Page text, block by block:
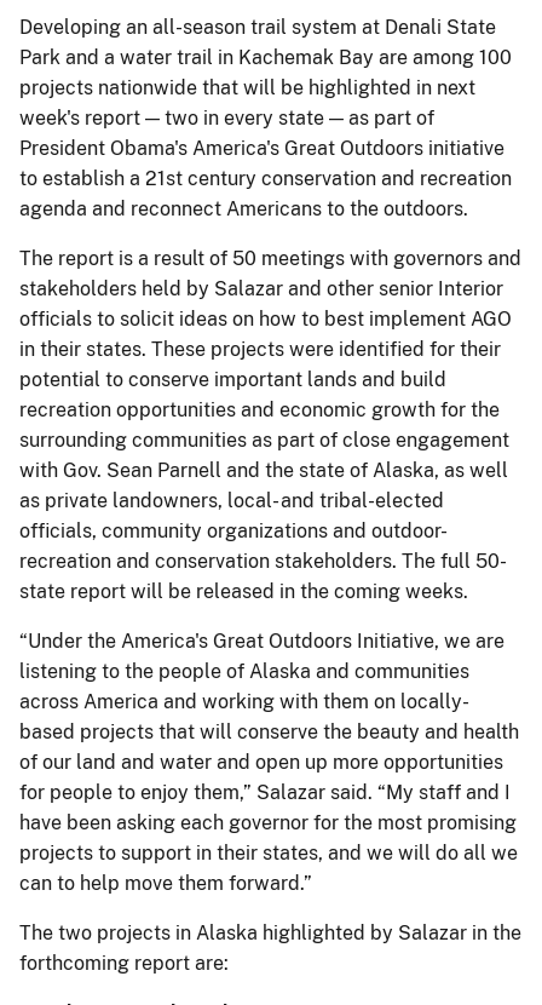
Developing an all-season trail system at Denali State
Park and a water trail in Kachemak Bay are among 100
projects nationwide that will be highlighted in next
week's report — two in every state — as part of
President Obama's America's Great Outdoors initiative
to establish a 21st century conservation and recreation
agenda and reconnect Americans to the outdoors.
The report is a result of 50 meetings with governors and
stakeholders held by Salazar and other senior Interior
officials to solicit ideas on how to best implement AGO
in their states. These projects were identified for their
potential to conserve important lands and build
recreation opportunities and economic growth for the
surrounding communities as part of close engagement
with Gov. Sean Parnell and the state of Alaska, as well
as private landowners, local- and tribal-elected
officials, community organizations and outdoor-
recreation and conservation stakeholders. The full 50-
state report will be released in the coming weeks.
“Under the America's Great Outdoors Initiative, we are
listening to the people of Alaska and communities
across America and working with them on locally-
based projects that will conserve the beauty and health
of our land and water and open up more opportunities
for people to enjoy them,” Salazar said. “My staff and I
have been asking each governor for the most promising
projects to support in their states, and we will do all we
can to help move them forward.”
The two projects in Alaska highlighted by Salazar in the
forthcoming report are: